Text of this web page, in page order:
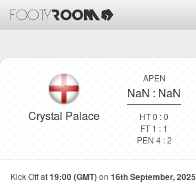
Crystal Palace
APEN
NaN : NaN
HT 0 : 0
FT 1 : 1
PEN 4 : 2
Kick Off at19:00 (GMT)on 16th September, 2025